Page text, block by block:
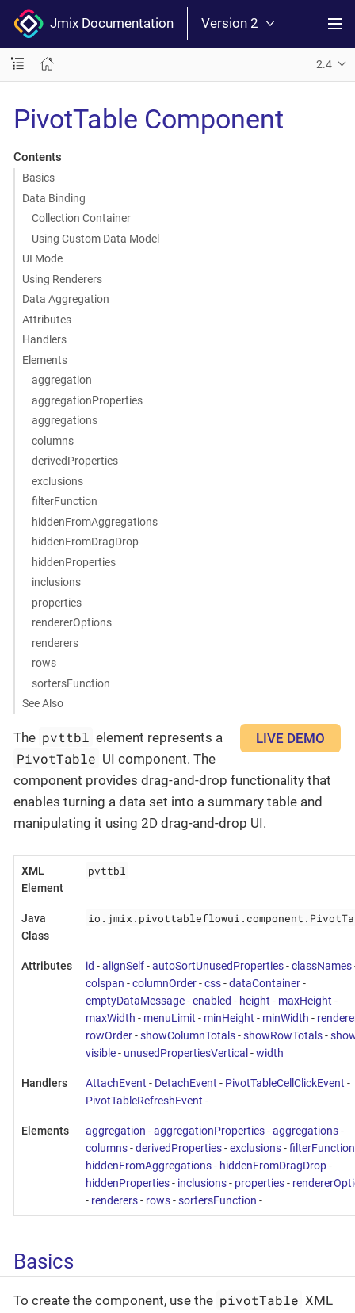
Jmix Documentation Version 2
2.4
PivotTable Component
Contents
Basics
Data Binding
Collection Container
Using Custom Data Model
UI Mode
Using Renderers
Data Aggregation
Attributes
Handlers
Elements
aggregation
aggregationProperties
aggregations
columns
derivedProperties
exclusions
filterFunction
hiddenFromAggregations
hiddenFromDragDrop
hiddenProperties
inclusions
properties
rendererOptions
renderers
rows
sortersFunction
See Also
LIVE DEMO
The pvttbl element represents a
PivotTable UI component. The
component provides drag-and-drop functionality that
enables turning a data set into a summary table and
manipulating it using 2D drag-and-drop UI.
XML
Element
pvttbl
Java
Class
Attributes id -alignSelf-autoSortUnusedProperties-classNames
colspan -columnOrder-css-dataContainer-
emptyDataMessage-enabled - height - maxHeight -
maxWidth - menuLimit - minHeight - minWidth -
rowOrder-showColumnTotals-showRowTotals-
visible- unusedPropertiesVertical -width
Handlers AttachEvent - DetachEvent - PivotTableCellClickEvent -
PivotTableRefreshEvent -
Elements aggregation -aggregationProperties-aggregations-
columns-derivedProperties-exclusions-filterFunction
hiddenFromAggregations- hiddenFromDragDrop-
hiddenProperties- inclusions- properties-
- renderers- rows-sortersFunction -
Basics
To create the component, use the pivotTable XML